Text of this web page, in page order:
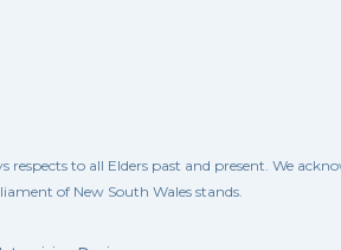
to all Elders past and present. We
of New South Wales stands.